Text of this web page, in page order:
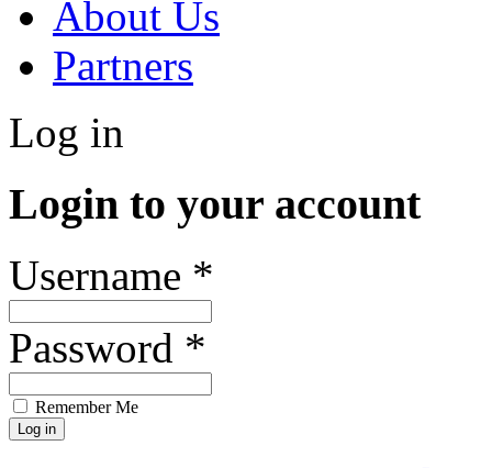
About Us
Partners
Log in
Login to your account
Username *
Password *
Remember Me